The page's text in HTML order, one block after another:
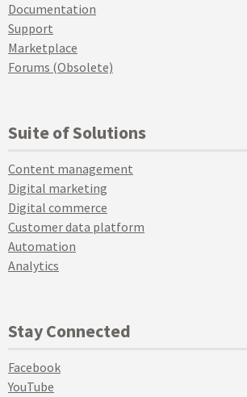
Documentation
Support
Marketplace
Forums (Obsolete)
Suite of Solutions
Content management
Digital marketing
Digital commerce
Customer data platform
Automation
Analytics
Stay Connected
Facebook
YouTube